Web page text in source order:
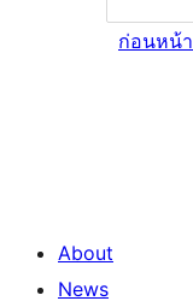
ก่อนหน้า
About
News